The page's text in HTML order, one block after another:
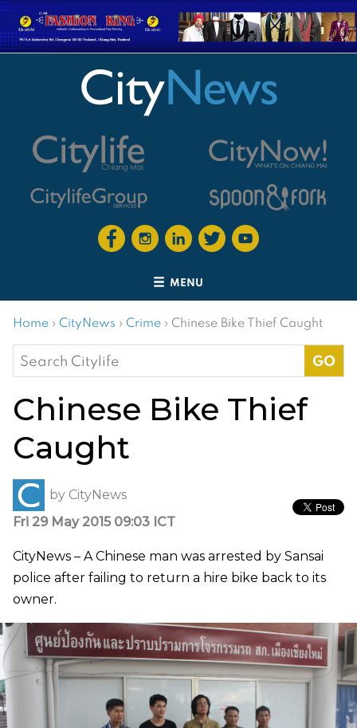
MENU
Home › CityNews › Crime › Chinese Bike Thief Caught
Search
for:
Chinese Bike Thief
Caught
by CityNews
Fri 29 May 2015 09:03 ICT
CityNews – A Chinese man was arrested by Sansai
police after failing to return a hire bike back to its
owner.